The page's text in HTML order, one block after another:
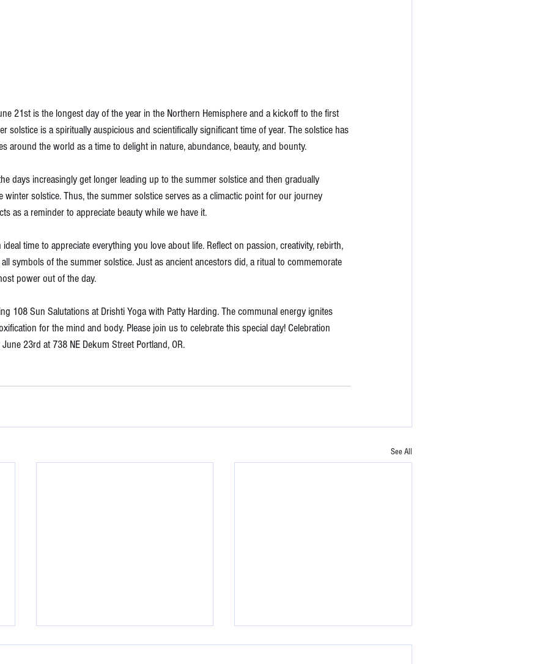
21st is the longest day of the year in the Northern Hemisphere and a kickoff to the first
solstice is a spiritually auspicious and scientifically significant time of year. The solstice has
around the world as a time to delight in nature, abundance, beauty, and bounty.
days increasingly get longer leading up to the summer solstice and then gradually
winter solstice. Thus, the summer solstice serves as a climactic point for our journey
as a reminder to appreciate beauty while we have it.
time to appreciate everything you love about life. Reflect on passion, creativity, rebirth,
symbols of the summer solstice. Just as ancient ancestors did, a ritual to commemorate
power out of the day.
108 Sun Salutations at Drishti Yoga with Patty Harding. The communal energy ignites
for the mind and body. Please join us to celebrate this special day! Celebration
23rd at 738 NE Dekum Street Portland, OR.
See All